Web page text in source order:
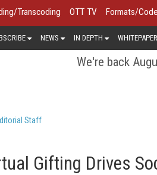
Transcoding OTT TV Formats/
NEWS IN DEPTH
We're back
Staff
Gifting Drives